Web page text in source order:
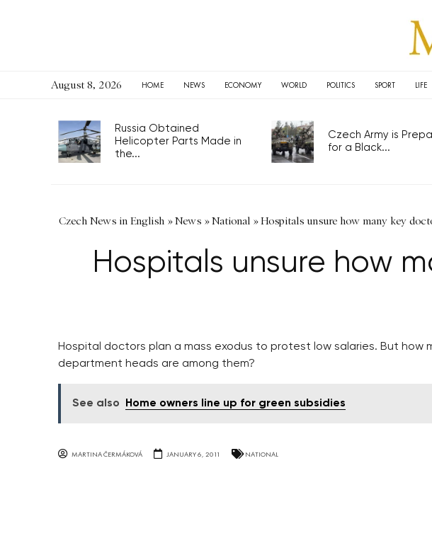
August 8, 2026 HOME NEWS ECONOMY WORLD POLITICS SPORT LIFE
Russia Obtained
Helicopter Parts Made in
the...
Czech Army is
for a Black...
Czech News in English »News »National »Hospitals unsure how many key
Hospitals unsure how
Hospital doctors plan a mass exodus to protest low salaries. But how
department heads are among them?
See also Home owners line up for green subsidies
MARTINA ČERMÁKOVÁ JANUARY 6, 2011 NATIONAL